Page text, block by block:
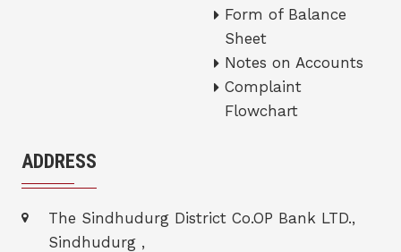
Form of Balance
Sheet
Notes on Accounts
Complaint
Flowchart
ADDRESS
The Sindhudurg District Co.OP Bank LTD.,
Sindhudurg ,